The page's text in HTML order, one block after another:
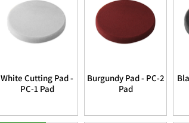
White Cutting Pad -
PC-1 Pad
Burgundy Pad - PC-2
Pad